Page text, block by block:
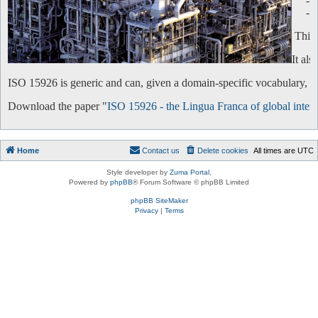
-
This
It
ISO 15926 is generic and can, given a domain-specific vocabulary,
Download the paper "ISO 15926 - the Lingua Franca of global
Home All times are UTC
Delete cookies
Contact us
Style developer by Zuma Portal
Powered by phpBB® Forum Software © phpBB Limited
phpBB SiteMaker
Privacy| Terms